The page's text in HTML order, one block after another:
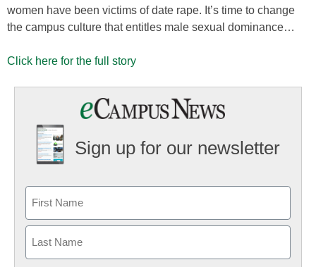
women have been victims of date rape. It’s time to change
the campus culture that entitles male sexual dominance…
Click here for the full story
Sign up for our newsletter